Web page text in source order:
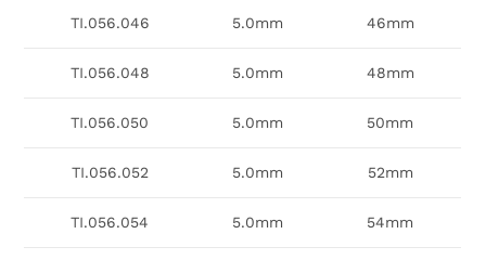
TI.056.046 5.0mm 46mm
TI.056.048 5.0mm 48mm
TI.056.050 5.0mm 50mm
TI.056.052 5.0mm 52mm
TI.056.054 5.0mm 54mm